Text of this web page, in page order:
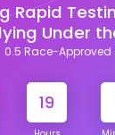
Rapid
Under
0.5 Race-Approved
19